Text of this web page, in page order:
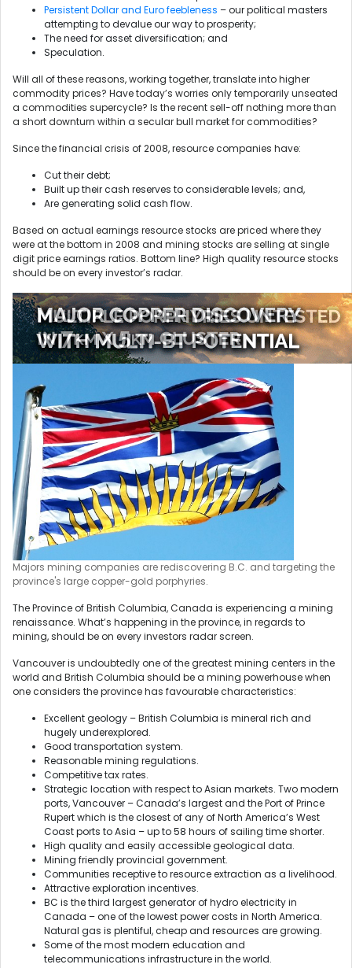
Persistent Dollar and Euro feebleness – our political masters
attempting to devalue our way to prosperity;
The need for asset diversification; and
Speculation.
Will all of these reasons, working together, translate into higher
commodity prices? Have today’s worries only temporarily unseated
a commodities supercycle? Is the recent sell-off nothing more than
a short downturn within a secular bull market for commodities?
Since the financial crisis of 2008, resource companies have:
Cut their debt;
Built up their cash reserves to considerable levels; and,
Are generating solid cash flow.
Based on actual earnings resource stocks are priced where they
were at the bottom in 2008 and mining stocks are selling at single
digit price earnings ratios. Bottom line? High quality resource stocks
should be on every investor’s radar.
Majors mining companies are rediscovering B.C. and targeting the
province's large copper-gold porphyries.
The Province of British Columbia, Canada is experiencing a mining
renaissance. What’s happening in the province, in regards to
mining, should be on every investors radar screen.
Vancouver is undoubtedly one of the greatest mining centers in the
world and British Columbia should be a mining powerhouse when
one considers the province has favourable characteristics:
Excellent geology – British Columbia is mineral rich and
hugely underexplored.
Good transportation system.
Reasonable mining regulations.
Competitive tax rates.
Strategic location with respect to Asian markets. Two modern
ports, Vancouver – Canada’s largest and the Port of Prince
Rupert which is the closest of any of North America’s West
Coast ports to Asia – up to 58 hours of sailing time shorter.
High quality and easily accessible geological data.
Mining friendly provincial government.
Communities receptive to resource extraction as a livelihood.
Attractive exploration incentives.
BC is the third largest generator of hydro electricity in
Canada – one of the lowest power costs in North America.
Natural gas is plentiful, cheap and resources are growing.
Some of the most modern education and
telecommunications infrastructure in the world.